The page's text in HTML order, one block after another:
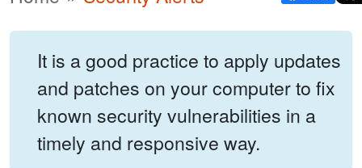
It is a good practice to apply updates
and patches on your computer to fix
known security vulnerabilities in a
timely and responsive way.